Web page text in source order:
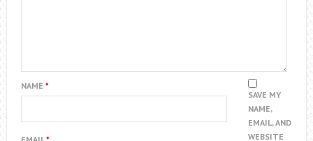
NAME *
SAVE MY
NAME,
EMAIL, AND
WEBSITE